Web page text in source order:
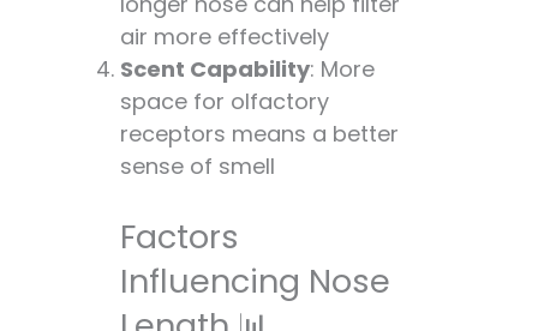
air more effectively
Scent Capability: More
space for olfactory
receptors means a better
sense of smell
Factors
Influencing Nose